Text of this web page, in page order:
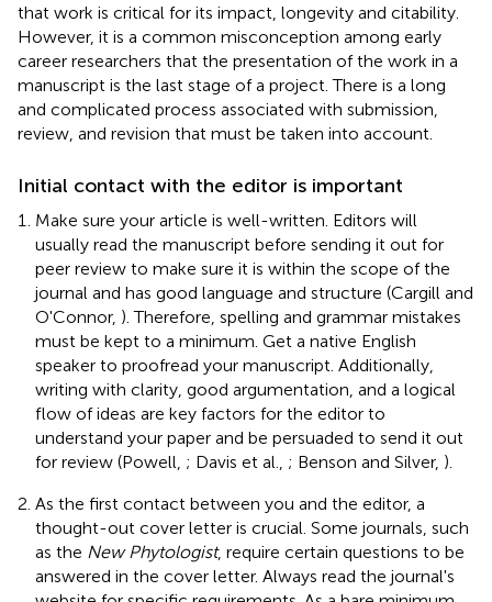
that work is critical for its impact, longevity and citability.
However, it is a common misconception among early
career researchers that the presentation of the work in a
manuscript is the last stage of a project. There is a long
and complicated process associated with submission,
review, and revision that must be taken into account.
Initial contact with the editor is important
Make sure your article is well-written. Editors will
usually read the manuscript before sending it out for
peer review to make sure it is within the scope of the
journal and has good language and structure (Cargill and
O'Connor, ). Therefore, spelling and grammar mistakes
must be kept to a minimum. Get a native English
speaker to proofread your manuscript. Additionally,
writing with clarity, good argumentation, and a logical
flow of ideas are key factors for the editor to
understand your paper and be persuaded to send it out
for review (Powell, ; Davis et al., ; Benson and Silver, ).
As the first contact between you and the editor, a
thought-out cover letter is crucial. Some journals, such
as the New Phytologist, require certain questions to be
answered in the cover letter. Always read the journal's